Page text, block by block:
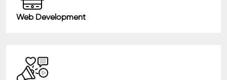
Web Development